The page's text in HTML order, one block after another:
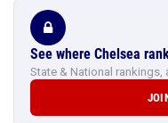
See where Chelsea
State & National rankings,